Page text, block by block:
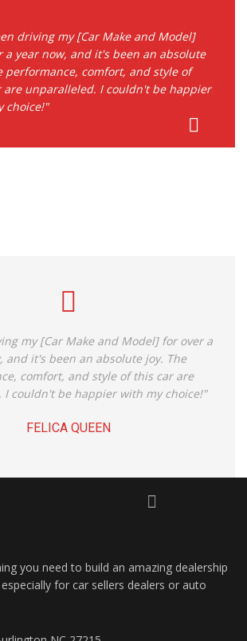
driving my [Car Make and Model]
a year now, and it's been an absolute
performance, comfort, and style of
are unparalleled. I couldn't be happier
choice!"
my [Car Make and Model] for over a
and it's been an absolute joy. The
comfort, and style of this car are
I couldn't be happier with my choice!"
FELICA QUEEN
you need to build an amazing dealership
for car sellers dealers or auto